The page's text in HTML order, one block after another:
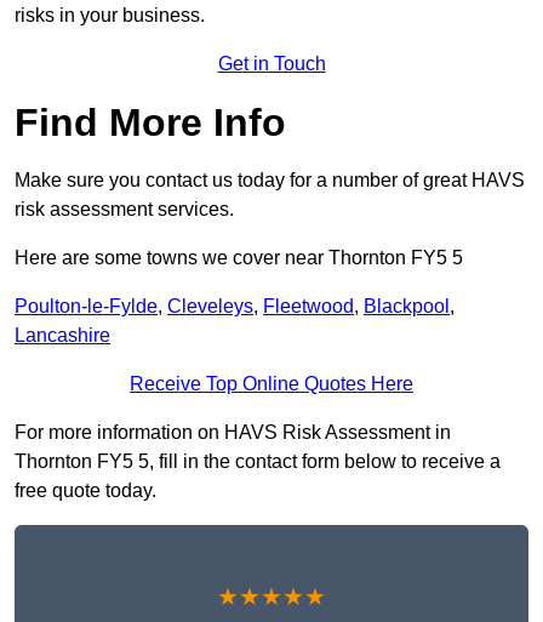
risks in your business.
Get in Touch
Find More Info
Make sure you contact us today for a number of great HAVS
risk assessment services.
Here are some towns we cover near Thornton FY5 5
Poulton-le-Fylde, Cleveleys, Fleetwood, Blackpool ,
Lancashire
Receive Top Online Quotes Here
For more information on HAVS Risk Assessment in
Thornton FY5 5, fill in the contact form below to receive a
free quote today.
★★★★★